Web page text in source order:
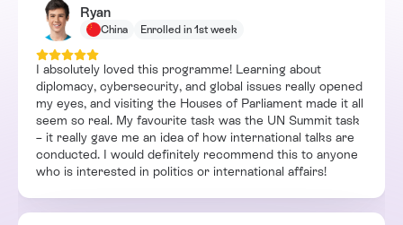
Ryan
China Enrolled in 1st week
I absolutely loved this programme! Learning about
diplomacy, cybersecurity, and global issues really opened
my eyes, and visiting the Houses of Parliament made it all
seem so real. My favourite task was the UN Summit task
– it really gave me an idea of how international talks are
conducted. I would definitely recommend this to anyone
who is interested in politics or international affairs!